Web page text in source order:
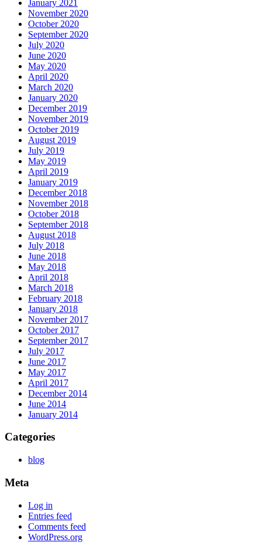
January 2021
November 2020
October 2020
September 2020
July 2020
June 2020
May 2020
April 2020
March 2020
January 2020
December 2019
November 2019
October 2019
August 2019
July 2019
May 2019
April 2019
January 2019
December 2018
November 2018
October 2018
September 2018
August 2018
July 2018
June 2018
May 2018
April 2018
March 2018
February 2018
January 2018
November 2017
October 2017
September 2017
July 2017
June 2017
May 2017
April 2017
December 2014
June 2014
January 2014
Categories
blog
Meta
Log in
Entries feed
Comments feed
WordPress.org